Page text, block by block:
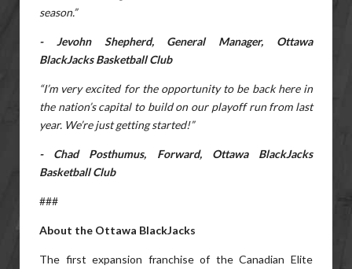
season.”
- Jevohn Shepherd, General Manager, Ottawa
BlackJacks Basketball Club
“I’m very excited for the opportunity to be back here in
the nation’s capital to build on our playoff run from last
year. We’re just getting started!”
- Chad Posthumus, Forward, Ottawa BlackJacks
Basketball Club
###
About the Ottawa BlackJacks
The first expansion franchise of the Canadian Elite